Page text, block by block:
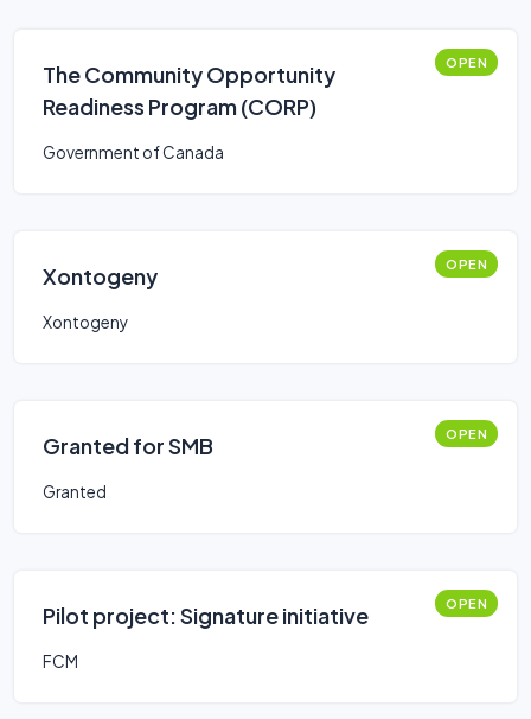
The Community Opportunity
Readiness Program (CORP)
OPEN
Government of Canada
Xontogeny OPEN
Xontogeny
Granted for SMB OPEN
Granted
Pilot project: Signature initiative OPEN
FCM